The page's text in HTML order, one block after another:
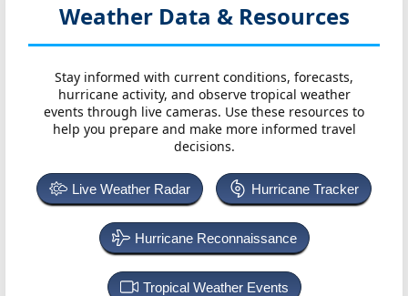
Weather Data & Resources
Stay informed with current conditions, forecasts,
hurricane activity, and observe tropical weather
events through live cameras. Use these resources to
help you prepare and make more informed travel
decisions.
Live Weather Radar Hurricane Tracker
Hurricane Reconnaissance
Tropical Weather Events